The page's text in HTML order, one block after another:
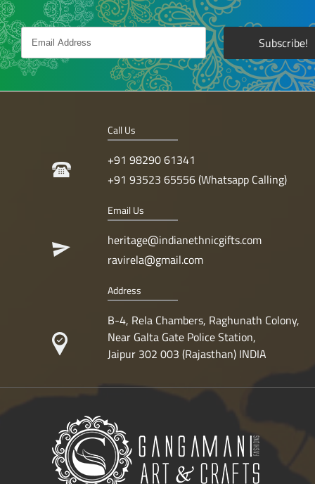
Call Us
+91 98290 61341
+91 93523 65556 (Whatsapp Calling)
Email Us
heritage@indianethnicgifts.com
ravirela@gmail.com
Address
B-4, Rela Chambers, Raghunath Colony,
Near Galta Gate Police Station,
Jaipur 302 003 (Rajasthan) INDIA